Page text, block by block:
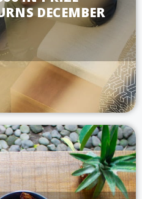
DECEMBER